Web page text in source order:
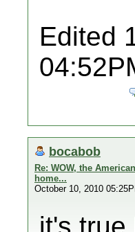
Edited
bocabob
Re: WOW, the
home...
October 10, 2010